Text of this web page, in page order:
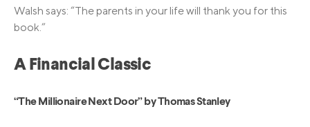
Walsh says: “The parents in your life will thank you for this
book.”
A Financial Classic
“The Millionaire Next Door” by Thomas Stanley